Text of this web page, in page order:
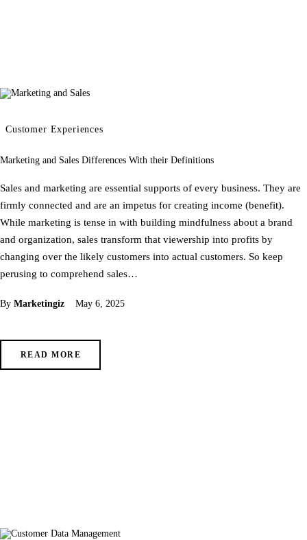
Customer Experiences
Marketing and Sales Differences With their Definitions
Sales and marketing are essential supports of every business. They are
firmly connected and are an impetus for creating income (benefit).
While marketing is tense in with building mindfulness about a brand
and organization, sales transform that viewership into profits by
changing over the likely customers into actual customers. So keep
perusing to comprehend sales…
By Marketingiz May 6, 2025
READ MORE